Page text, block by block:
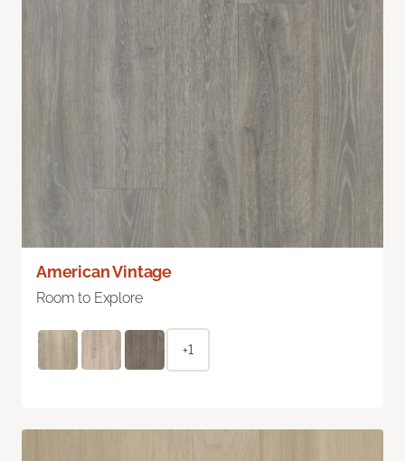
American Vintage
Room to Explore
+1